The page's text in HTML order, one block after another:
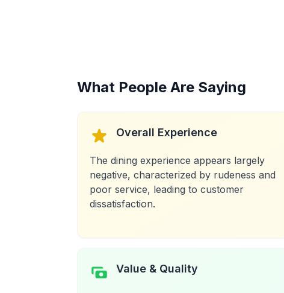
What People Are Saying
Overall Experience
The dining experience appears largely
negative, characterized by rudeness and
poor service, leading to customer
dissatisfaction.
Value & Quality